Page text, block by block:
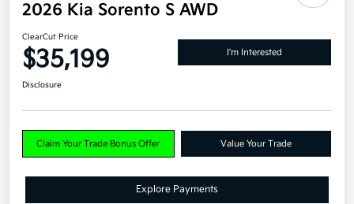
2026 Kia Sorento S AWD
ClearCut Price
$35,199 I'm Interested
Disclosure
Claim Your Trade Bonus Offer Value Your Trade
Explore Payments